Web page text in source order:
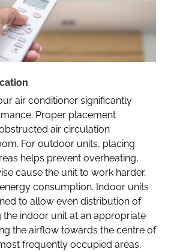
air conditioner significantly
Proper placement
air circulation
For outdoor units, placing
helps prevent overheating,
cause the unit to work harder,
consumption. Indoor units
to allow even distribution of
the indoor unit at an appropriate
the airflow towards the centre of
frequently occupied areas,